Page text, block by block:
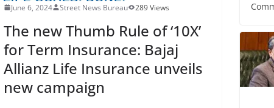
June 6, 2024 Street News Bureau 289 Views
The new Thumb Rule of ‘10X’
for Term Insurance: Bajaj
Allianz Life Insurance unveils
new campaign